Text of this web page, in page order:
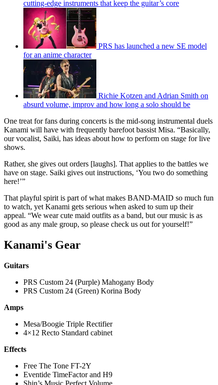
cutting-edge instruments that keep the guitar’s core
PRS has launched a new SE model
for an anime character
Richie Kotzen and Adrian Smith on
absurd volume, improv and how long a solo should be
One treat for fans during concerts is the mid-song instrumental duels
Kanami will have with frequently barefoot bassist Misa. “Basically,
our vocalist, Saiki, has ideas about how to perform on stage for live
shows.
Rather, she gives out orders [laughs]. That applies to the battles we
have on stage. Saiki gives out instructions, ‘You two do something
here!’”
That playful spirit is part of what makes BAND-MAID so much fun
to watch, yet Kanami gets serious when asked to sum up their
appeal. “We wear cute maid outfits as a band, but our music is as
good as any male group, so please check us out for yourself!”
Kanami's Gear
Guitars
PRS Custom 24 (Purple) Mahogany Body
PRS Custom 24 (Green) Korina Body
Amps
Mesa/Boogie Triple Rectifier
4×12 Recto Standard cabinet
Effects
Free The Tone FT-2Y
Eventide TimeFactor and H9